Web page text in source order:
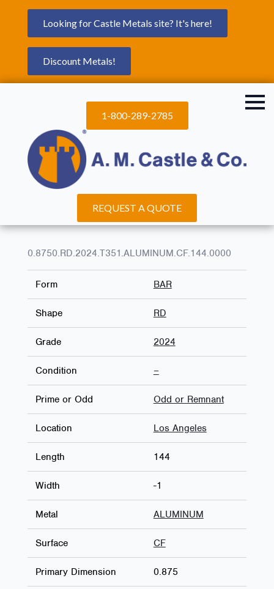
Looking for Castle Metals site? It's here!
Discount Metals!
1-800-289-2785
REQUEST A QUOTE
0.8750.RD.2024.T351.ALUMINUM.CF.144.0000
Form BAR
Shape RD
Grade 2024
Condition –
Prime or Odd Odd or Remnant
Location Los Angeles
Length 144
Width -1
Metal ALUMINUM
Surface CF
Primary Dimension 0.875